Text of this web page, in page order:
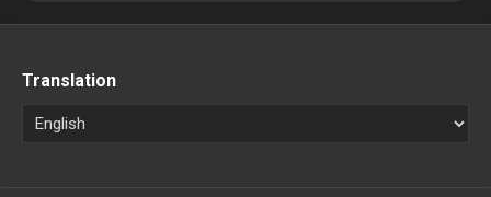
Translation